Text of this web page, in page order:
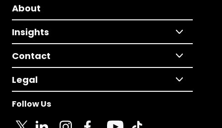
About
Insights
Contact
Legal
Follow Us